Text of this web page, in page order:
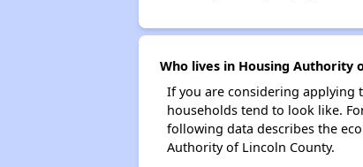
Who lives in Housing Authority
If you are considering applying
households tend to look like.
following data describes the
Authority of Lincoln County.